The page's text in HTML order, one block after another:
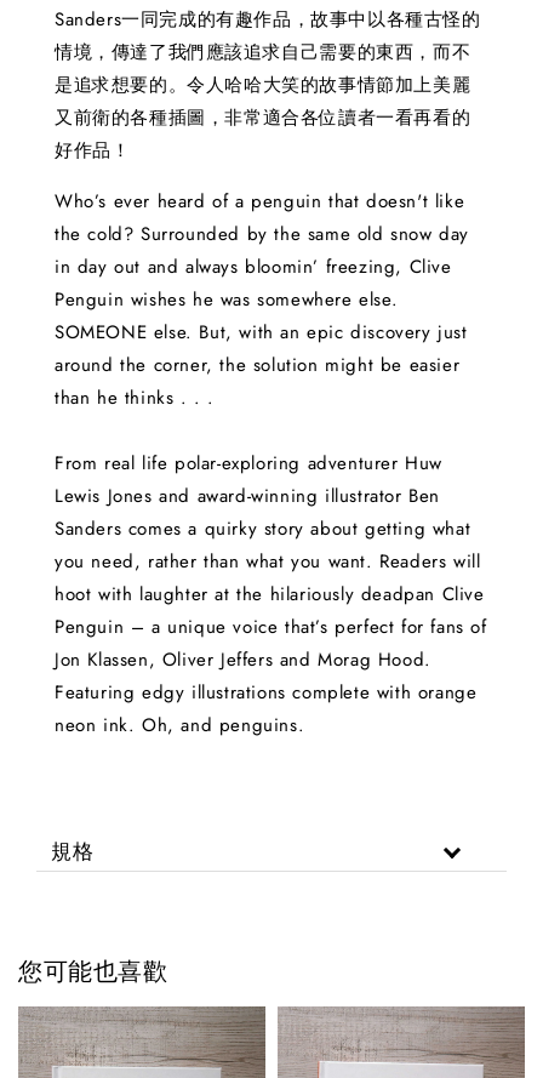
Sanders一同完成的有趣作品，故事中以各種古怪的
情境，傳達了我們應該追求自己需要的東西，而不
是追求想要的。令人哈哈大笑的故事情節加上美麗
又前衛的各種插圖，非常適合各位讀者一看再看的
好作品！
Who’s ever heard of a penguin that doesn't like
the cold? Surrounded by the same old snow day
in day out and always bloomin’ freezing, Clive
Penguin wishes he was somewhere else.
SOMEONE else. But, with an epic discovery just
around the corner, the solution might be easier
than he thinks . . .
From real life polar-exploring adventurer Huw
Lewis Jones and award-winning illustrator Ben
Sanders comes a quirky story about getting what
you need, rather than what you want. Readers will
hoot with laughter at the hilariously deadpan Clive
Penguin – a unique voice that’s perfect for fans of
Jon Klassen, Oliver Jeffers and Morag Hood.
Featuring edgy illustrations complete with orange
neon ink. Oh, and penguins.
規格
您可能也喜歡